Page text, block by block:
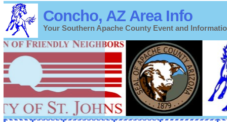
Concho, AZ Area Info
Your Southern Apache County Event and